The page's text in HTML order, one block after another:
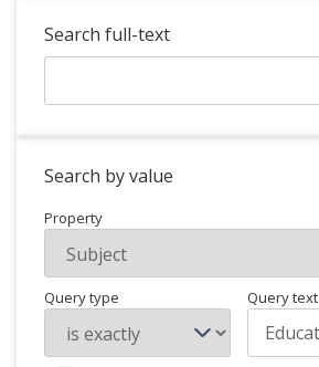
Search full-text
Search by value
Property
Query type Query text